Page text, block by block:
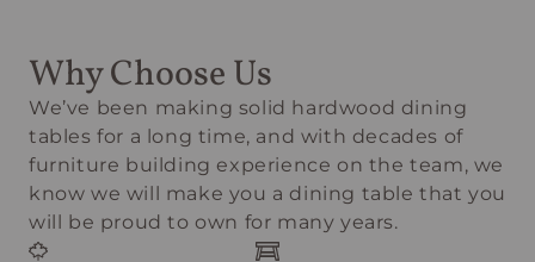
Why Choose Us
We’ve been making solid hardwood dining
tables for a long time, and with decades of
furniture building experience on the team, we
know we will make you a dining table that you
will be proud to own for many years.